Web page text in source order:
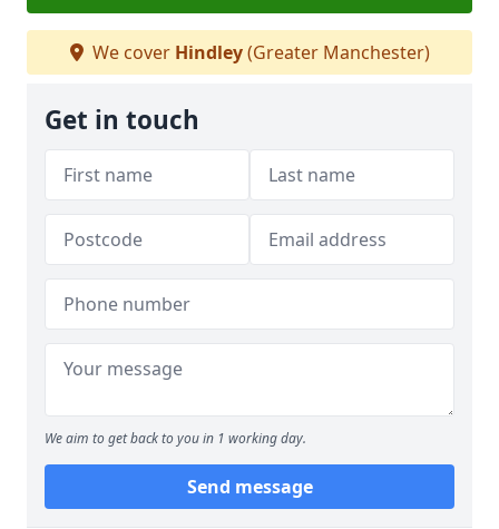
We cover Hindley(Greater Manchester)
Get in touch
We aim to get back to you in 1 working day.
Send message